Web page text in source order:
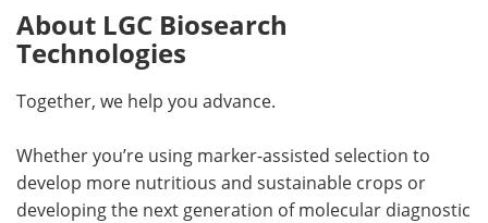
About LGC Biosearch
Technologies
Together, we help you advance.
Whether you’re using marker-assisted selection to
develop more nutritious and sustainable crops or
developing the next generation of molecular diagnostic